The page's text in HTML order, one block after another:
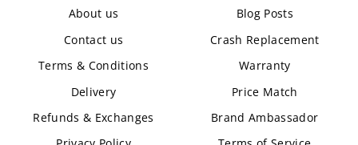
About us
Contact us
Terms & Conditions
Delivery
Refunds & Exchanges
Blog Posts
Crash Replacement
Warranty
Price Match
Brand Ambassador